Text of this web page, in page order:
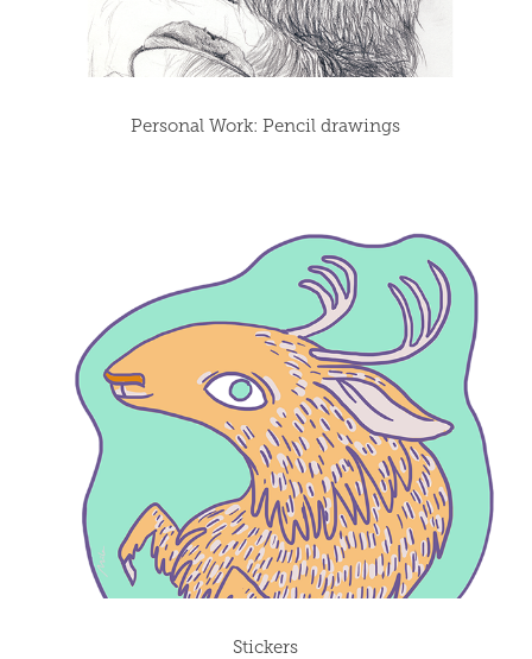
Personal Work: Pencil drawings
Stickers